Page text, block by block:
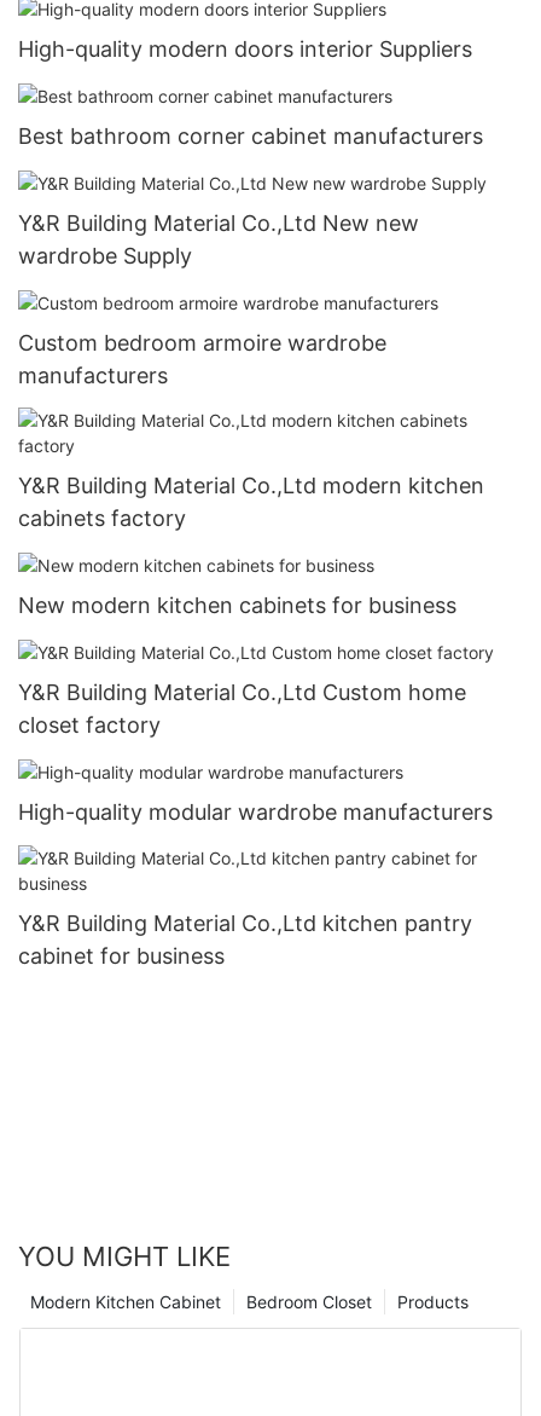
High-quality modern doors interior Suppliers
Best bathroom corner cabinet manufacturers
Y&R Building Material Co.,Ltd New new
wardrobe Supply
Custom bedroom armoire wardrobe
manufacturers
Y&R Building Material Co.,Ltd modern kitchen
cabinets factory
New modern kitchen cabinets for business
Y&R Building Material Co.,Ltd Custom home
closet factory
High-quality modular wardrobe manufacturers
Y&R Building Material Co.,Ltd kitchen pantry
cabinet for business
YOU MIGHT LIKE
Products
Bedroom Closet
Modern Kitchen Cabinet